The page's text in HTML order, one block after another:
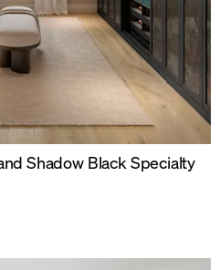
Shadow Black Specialty